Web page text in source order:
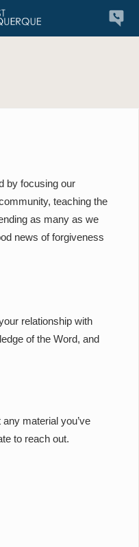
by focusing our
teaching the
as many as we
news of forgiveness
relationship with
of the Word, and
material you’ve
to reach out.